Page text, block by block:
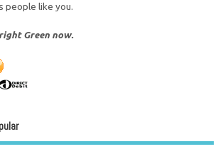
people like you.
Green now.